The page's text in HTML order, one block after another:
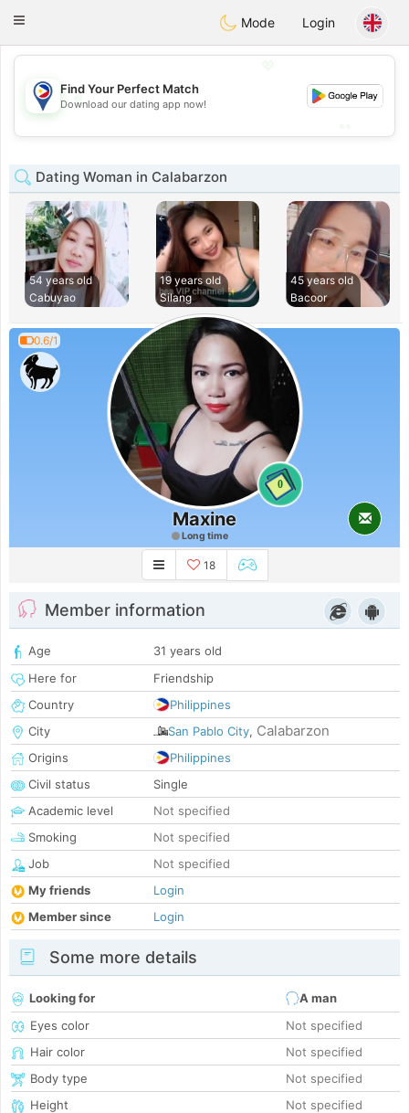
Philippines Chat
Toggle
Mode Login
💖
💕
Find Your Perfect Match
Download our dating app now!
Dating Woman in Calabarzon
54 years old
Cabuyao
19 years old
Silang
45 years old
Bacoor
0.6/1
0
Maxine
Long time
18
Member information
Age
31 years old
Here for
Friendship
Country
Philippines
City
San Pablo City, Calabarzon
Origins
Philippines
Civil status
Single
Academic level
Not specified
Smoking
Not specified
Job
Not specified
My friends
Login
Member since
Login
Some more details
Looking for
A man
Eyes color
Not specified
Hair color
Not specified
Body type
Not specified
Height
Not specified